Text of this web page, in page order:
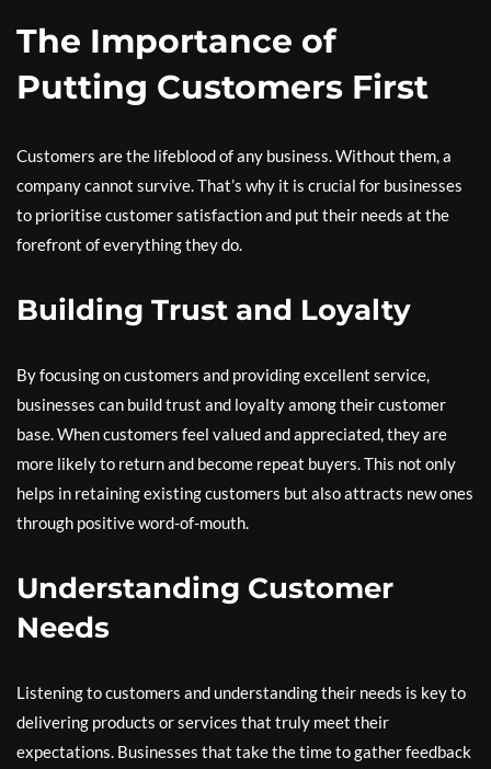
The Importance of
Putting Customers First
Customers are the lifeblood of any business. Without them, a
company cannot survive. That’s why it is crucial for businesses
to prioritise customer satisfaction and put their needs at the
forefront of everything they do.
Building Trust and Loyalty
By focusing on customers and providing excellent service,
businesses can build trust and loyalty among their customer
base. When customers feel valued and appreciated, they are
more likely to return and become repeat buyers. This not only
helps in retaining existing customers but also attracts new ones
through positive word-of-mouth.
Understanding Customer
Needs
Listening to customers and understanding their needs is key to
delivering products or services that truly meet their
expectations. Businesses that take the time to gather feedback